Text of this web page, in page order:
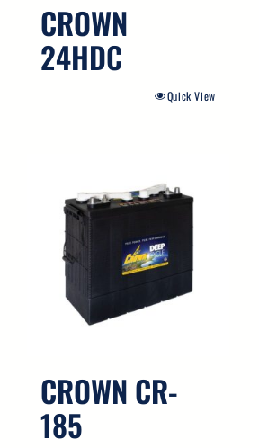
CROWN
24HDC
Quick View
CROWN CR-
185